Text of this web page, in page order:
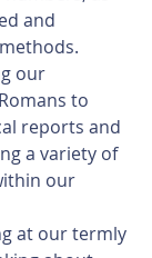
and
our
to
reports and
a variety of
our
at our termly